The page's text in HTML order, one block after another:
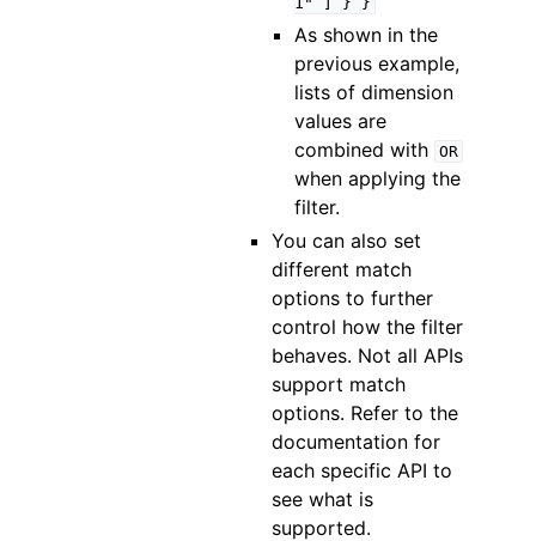
As shown in the
previous example,
lists of dimension
values are
combined with OR
when applying the
filter.
You can also set
different match
options to further
control how the filter
behaves. Not all APIs
support match
options. Refer to the
documentation for
each specific API to
see what is
supported.